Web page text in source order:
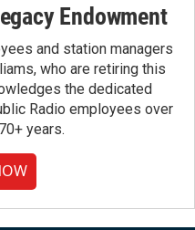
Endowment
and station managers
who are retiring this
the dedicated
Radio employees over
years.